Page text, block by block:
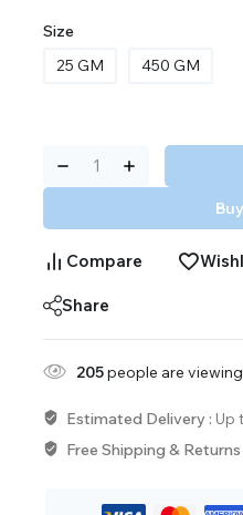
Size
25 GM
450 GM
Compare
Share
205people are
Estimated Delivery : Up
Free Shipping & Returns